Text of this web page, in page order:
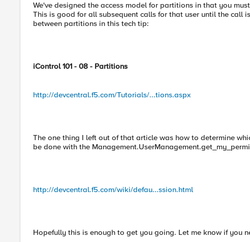
We've designed the access model for partitions in that you
This is good for all subsequent calls for that user until the call
between partitions in this tech tip:
iControl 101 - 08 - Partitions
http://devcentral.f5.com/Tutorials/...tions.aspx
The one thing I left out of that article was how to determine
be done with the
http://devcentral.f5.com/wiki/defau...ssion.html
Hopefully this is enough to get you going. Let me know if you